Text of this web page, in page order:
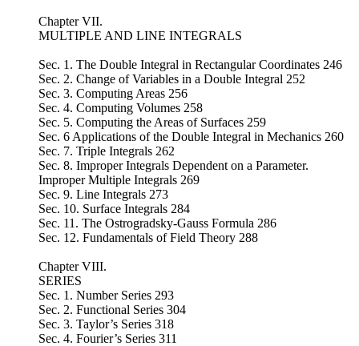
Chapter VII.
MULTIPLE AND LINE INTEGRALS
Sec. 1. The Double Integral in Rectangular Coordinates 246
Sec. 2. Change of Variables in a Double Integral 252
Sec. 3. Computing Areas 256
Sec. 4. Computing Volumes 258
Sec. 5. Computing the Areas of Surfaces 259
Sec. 6 Applications of the Double Integral in Mechanics 260
Sec. 7. Triple Integrals 262
Sec. 8. Improper Integrals Dependent on a Parameter.
Improper Multiple Integrals 269
Sec. 9. Line Integrals 273
Sec. 10. Surface Integrals 284
Sec. 11. The Ostrogradsky-Gauss Formula 286
Sec. 12. Fundamentals of Field Theory 288
Chapter VIII.
SERIES
Sec. 1. Number Series 293
Sec. 2. Functional Series 304
Sec. 3. Taylor’s Series 318
Sec. 4. Fourier’s Series 311